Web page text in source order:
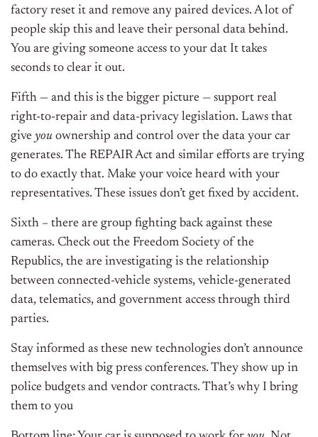
factory reset it and remove any paired devices. A lot of
people skip this and leave their personal data behind.
You are giving someone access to your dat It takes
seconds to clear it out.
Fifth — and this is the bigger picture — support real
right-to-repair and data-privacy legislation. Laws that
give you ownership and control over the data your car
generates. The REPAIR Act and similar efforts are trying
to do exactly that. Make your voice heard with your
representatives. These issues don’t get fixed by accident.
Sixth – there are group fighting back against these
cameras. Check out the Freedom Society of the
Republics, the are investigating is the relationship
between connected-vehicle systems, vehicle-generated
data, telematics, and government access through third
parties.
Stay informed as these new technologies don’t announce
themselves with big press conferences. They show up in
police budgets and vendor contracts. That’s why I bring
them to you